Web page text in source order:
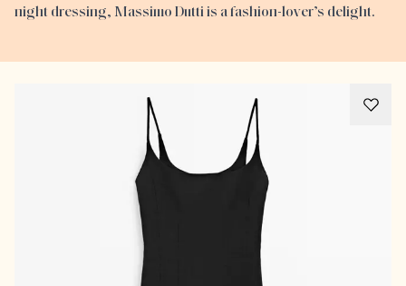
night dressing, Massimo Dutti is a fashion-lover’s delight.